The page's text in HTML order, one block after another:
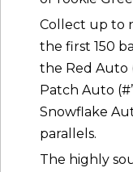
Collect up to
the first 150
the Red Auto
Patch Auto
Snowflake
parallels.
The highly